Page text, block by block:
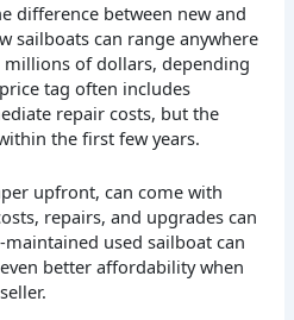
difference between new and
sailboats can range anywhere
of dollars, depending
tag often includes
repair costs, but the
the first few years.
upfront, can come with
repairs, and upgrades can
used sailboat can
better affordability when